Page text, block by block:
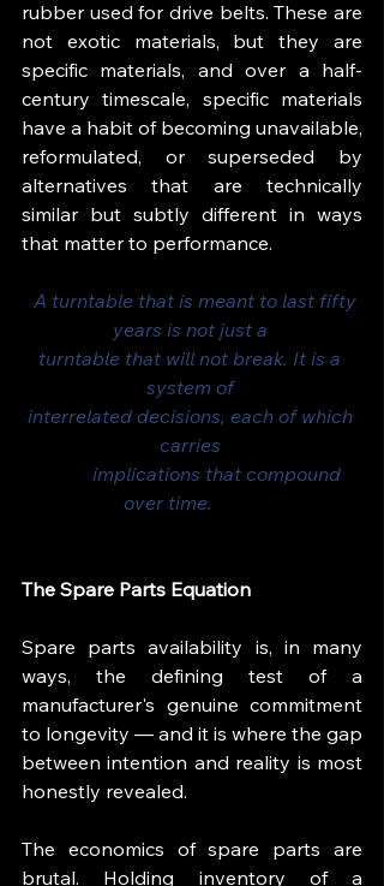
rubber used for drive belts. These are
not exotic materials, but they are
specific materials, and over a half-
century timescale, specific materials
have a habit of becoming unavailable,
reformulated, or superseded by
alternatives that are technically
similar but subtly different in ways
that matter to performance.
years is not just a
turntable that will not break. It is a
system of
interrelated decisions, each of which
carries
over time.
The Spare Parts Equation
Spare parts availability is, in many
ways, the defining test of a
manufacturer's genuine commitment
to longevity — and it is where the gap
between intention and reality is most
honestly revealed.
The economics of spare parts are
brutal. Holding inventory of a